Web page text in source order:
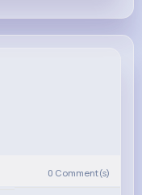
0 Comment(s)